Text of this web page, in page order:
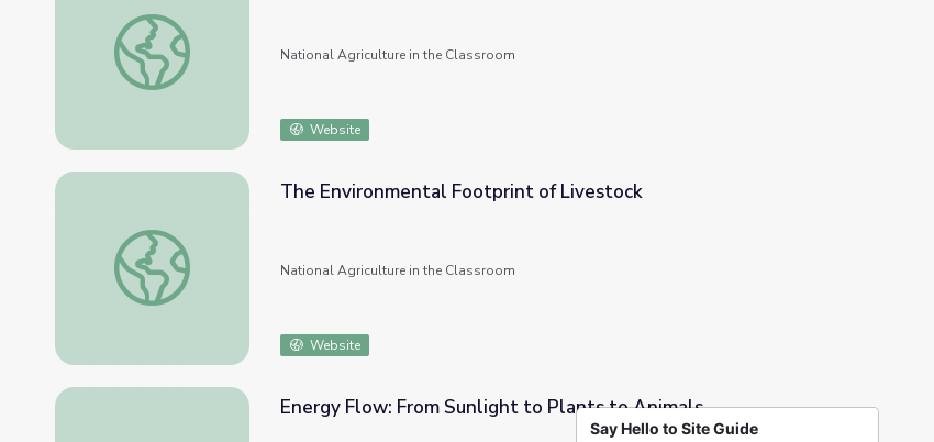
Silky Genes
National Agriculture in the Classroom
Website
The Environmental Footprint of Livestock
The Environmental Footprint of Livestock
National Agriculture in the Classroom
Website
Energy Flow: From Sunlight to Plants to Animals
Say Hello to Site Guide